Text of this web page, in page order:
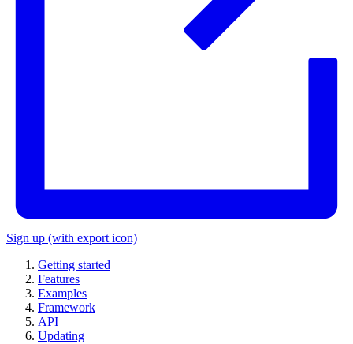
Sign up (with export icon)
Getting started
Features
Examples
Framework
API
Updating